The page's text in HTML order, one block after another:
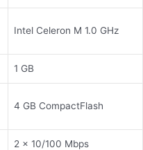
Intel Celeron M 1.0 GHz
1 GB
4 GB CompactFlash
2 × 10/100 Mbps